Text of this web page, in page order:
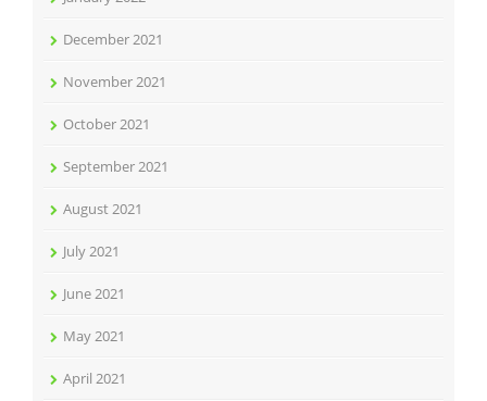
December 2021
November 2021
October 2021
September 2021
August 2021
July 2021
June 2021
May 2021
April 2021